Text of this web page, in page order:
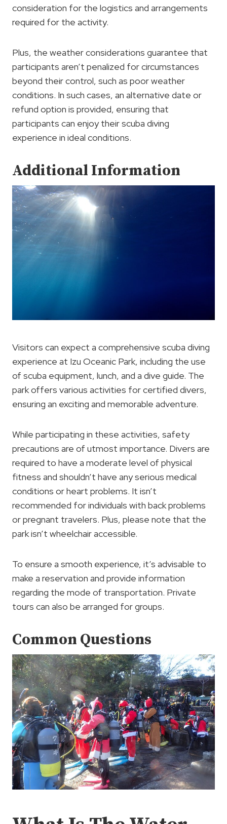
consideration for the logistics and arrangements
required for the activity.
Plus, the weather considerations guarantee that
participants aren’t penalized for circumstances
beyond their control, such as poor weather
conditions. In such cases, an alternative date or
refund option is provided, ensuring that
participants can enjoy their scuba diving
experience in ideal conditions.
Additional Information
Visitors can expect a comprehensive scuba diving
experience at Izu Oceanic Park, including the use
of scuba equipment, lunch, and a dive guide. The
park offers various activities for certified divers,
ensuring an exciting and memorable adventure.
While participating in these activities, safety
precautions are of utmost importance. Divers are
required to have a moderate level of physical
fitness and shouldn’t have any serious medical
conditions or heart problems. It isn’t
recommended for individuals with back problems
or pregnant travelers. Plus, please note that the
park isn’t wheelchair accessible.
To ensure a smooth experience, it’s advisable to
make a reservation and provide information
regarding the mode of transportation. Private
tours can also be arranged for groups.
Common Questions